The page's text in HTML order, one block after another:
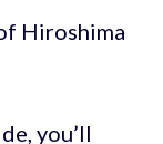
Hiroshima
you’ll